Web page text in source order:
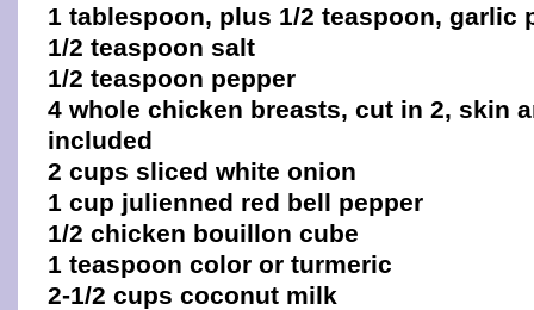
1 tablespoon, plus 1/2 teaspoon, garlic
1/2 teaspoon salt
1/2 teaspoon pepper
4 whole chicken breasts, cut in 2, skin
included
2 cups sliced white onion
1 cup julienned red bell pepper
1/2 chicken bouillon cube
1 teaspoon color or turmeric
2-1/2 cups coconut milk